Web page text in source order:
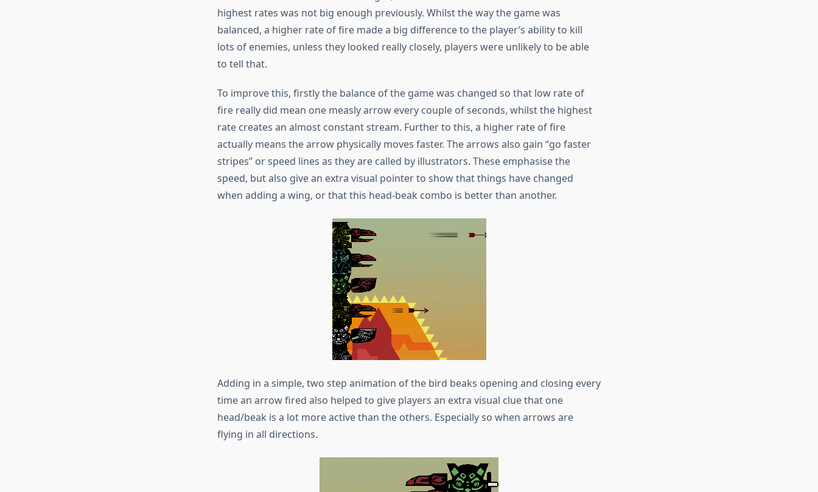
highest rates was not big enough previously. Whilst the way the game was
balanced, a higher rate of fire made a big difference to the player’s ability to kill
lots of enemies, unless they looked really closely, players were unlikely to be able
to tell that.
To improve this, firstly the balance of the game was changed so that low rate of
fire really did mean one measly arrow every couple of seconds, whilst the highest
rate creates an almost constant stream. Further to this, a higher rate of fire
actually means the arrow physically moves faster. The arrows also gain “go faster
stripes” or speed lines as they are called by illustrators. These emphasise the
speed, but also give an extra visual pointer to show that things have changed
when adding a wing, or that this head-beak combo is better than another.
Adding in a simple, two step animation of the bird beaks opening and closing every
time an arrow fired also helped to give players an extra visual clue that one
head/beak is a lot more active than the others. Especially so when arrows are
flying in all directions.